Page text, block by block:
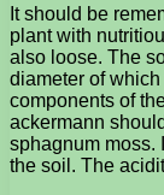
It should be
plant with
also loose. The
diameter of
components of
ackermann
sphagnum moss.
the soil. The